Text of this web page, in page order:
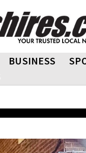
BUSINESS